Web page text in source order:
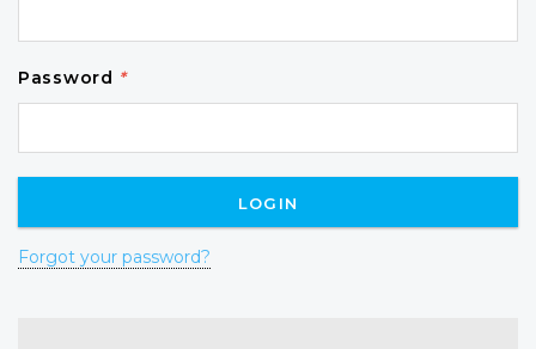
Password *
Forgot your password?